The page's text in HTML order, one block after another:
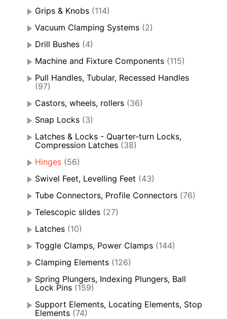
Grips & Knobs (114)
Vacuum Clamping Systems (2)
Drill Bushes (4)
Machine and Fixture Components (115)
Pull Handles, Tubular, Recessed Handles
(97)
Castors, wheels, rollers (36)
Snap Locks (3)
Latches & Locks - Quarter-turn Locks,
Compression Latches (38)
Hinges (56)
Swivel Feet, Levelling Feet (43)
Tube Connectors, Profile Connectors (76)
Telescopic slides (27)
Latches (10)
Toggle Clamps, Power Clamps (144)
Clamping Elements (126)
Spring Plungers, Indexing Plungers, Ball
Lock Pins (159)
Support Elements, Locating Elements, Stop
Elements (74)